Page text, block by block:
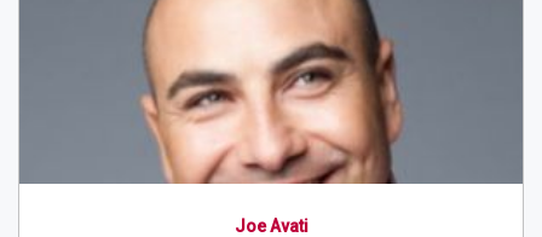
Joe Avati